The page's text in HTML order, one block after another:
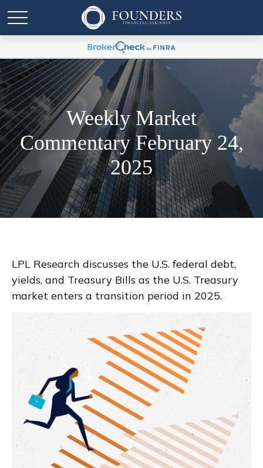
Weekly Market
Commentary February 24,
2025
LPL Research discusses the U.S. federal debt,
yields, and Treasury Bills as the U.S. Treasury
market enters a transition period in 2025.